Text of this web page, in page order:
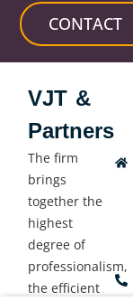
CONTACT
VJT &
Partners
The firm
brings
together the
highest
degree of
professionalism,
the efficient